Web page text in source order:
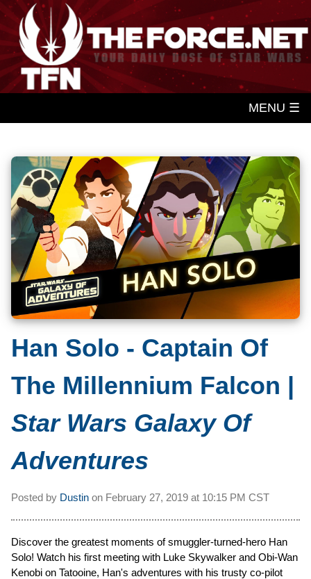
MENU ☰
Han Solo - Captain Of
The Millennium Falcon |
Star Wars Galaxy Of
Adventures
Posted by Dustin on February 27, 2019 at 10:15 PM CST
Discover the greatest moments of smuggler-turned-hero Han
Solo! Watch his first meeting with Luke Skywalker and Obi-Wan
Kenobi on Tatooine, Han's adventures with his trusty co-pilot